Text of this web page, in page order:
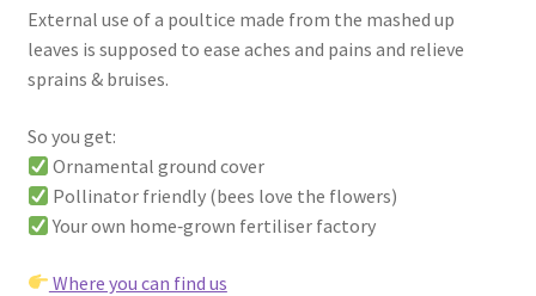
External use of a poultice made from the mashed up
leaves is supposed to ease aches and pains and relieve
sprains & bruises.
So you get:
Ornamental ground cover
Pollinator friendly (bees love the flowers)
Your own home‑grown fertiliser factory
Where you can find us